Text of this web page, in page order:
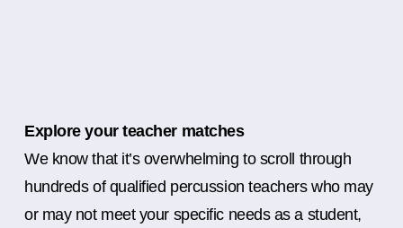
Explore your teacher matches
We know that it’s overwhelming to scroll through
hundreds of qualified percussion teachers who may
or may not meet your specific needs as a student,